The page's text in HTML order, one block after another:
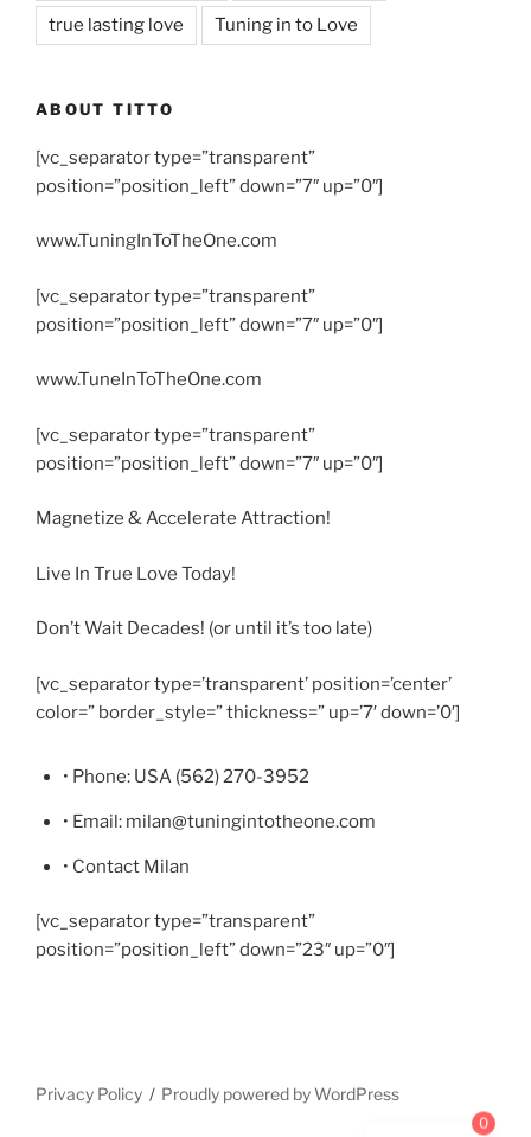
true lasting love Tuning in to Love
ABOUT TITTO
[vc_separator type=”transparent”
position=”position_left” down=”7″ up=”0″]
www.TuningInToTheOne.com
[vc_separator type=”transparent”
position=”position_left” down=”7″ up=”0″]
www.TuneInToTheOne.com
[vc_separator type=”transparent”
position=”position_left” down=”7″ up=”0″]
Magnetize & Accelerate Attraction!
Live In True Love Today!
Don’t Wait Decades! (or until it’s too late)
[vc_separator type=’transparent’ position=’center’
color=” border_style=” thickness=” up=’7′ down=’0′]
• Phone: USA (562) 270-3952
• Email: milan@tuningintotheone.com
• Contact Milan
[vc_separator type=”transparent”
position=”position_left” down=”23″ up=”0″]
Privacy Policy Proudly powered by WordPress
0